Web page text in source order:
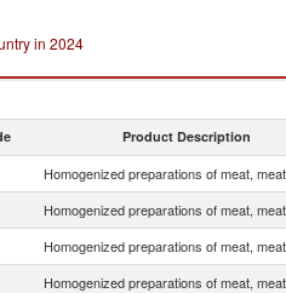
in 2024
Product Description
Homogenized preparations of meat,
Homogenized preparations of meat,
Homogenized preparations of meat,
Homogenized preparations of meat,